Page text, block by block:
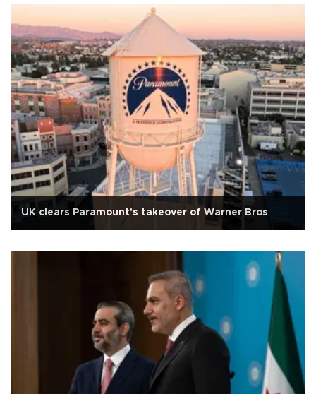
UK clears Paramount's takeover of Warner Bros